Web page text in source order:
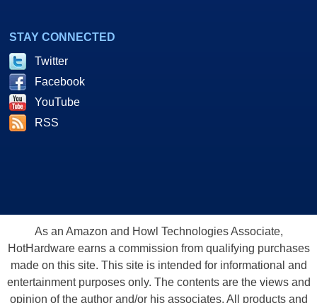
STAY CONNECTED
Twitter
Facebook
YouTube
RSS
As an Amazon and Howl Technologies Associate,
HotHardware earns a commission from qualifying purchases
made on this site. This site is intended for informational and
entertainment purposes only. The contents are the views and
opinion of the author and/or his associates. All products and